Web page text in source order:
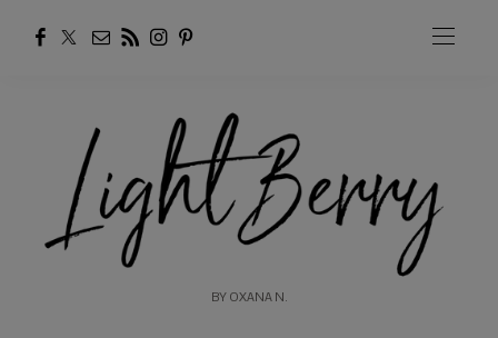
BY OXANA N.